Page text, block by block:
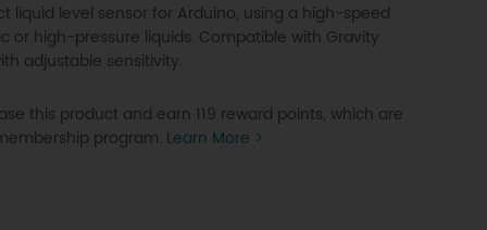
liquid level sensor for Arduino, using a high-speed
or high-pressure liquids. Compatible with Gravity
adjustable sensitivity.
this product and earn 119 reward points, which are
program. Learn More >